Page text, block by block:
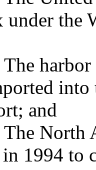
under the
harbor
into
and
North
1994 to